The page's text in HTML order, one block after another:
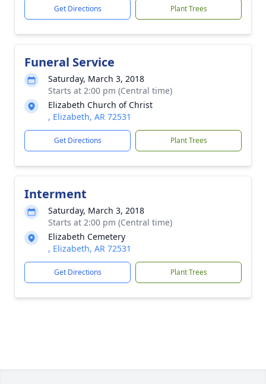
Get Directions Plant Trees
Funeral Service
Saturday, March 3, 2018
Starts at 2:00 pm (Central time)
Elizabeth Church of Christ
, Elizabeth, AR 72531
Get Directions Plant Trees
Interment
Saturday, March 3, 2018
Starts at 2:00 pm (Central time)
Elizabeth Cemetery
, Elizabeth, AR 72531
Get Directions Plant Trees